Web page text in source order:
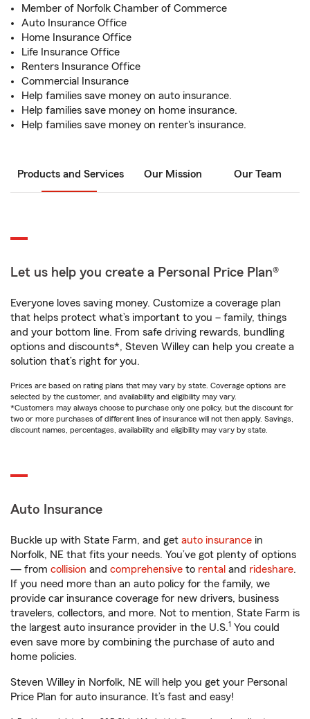
Member of Norfolk Chamber of Commerce
Auto Insurance Office
Home Insurance Office
Life Insurance Office
Renters Insurance Office
Commercial Insurance
Help families save money on auto insurance.
Help families save money on home insurance.
Help families save money on renter's insurance.
Products and Services Our Mission Our Team
Let us help you create a Personal Price Plan®
Everyone loves saving money. Customize a coverage plan
that helps protect what’s important to you – family, things
and your bottom line. From safe driving rewards, bundling
options and discounts*, Steven Willey can help you create a
solution that’s right for you.
Prices are based on rating plans that may vary by state. Coverage options are
selected by the customer, and availability and eligibility may vary.
*Customers may always choose to purchase only one policy, but the discount for
two or more purchases of different lines of insurance will not then apply. Savings,
discount names, percentages, availability and eligibility may vary by state.
Auto Insurance
Buckle up with State Farm, and get auto insurance in
Norfolk, NE that fits your needs. You’ve got plenty of options
— from collision and comprehensive to rental and rideshare.
If you need more than an auto policy for the family, we
provide car insurance coverage for new drivers, business
travelers, collectors, and more. Not to mention, State Farm is
the largest auto insurance provider in the U.S.1 You could
even save more by combining the purchase of auto and
home policies.
Steven Willey in Norfolk, NE will help you get your Personal
Price Plan for auto insurance. It’s fast and easy!